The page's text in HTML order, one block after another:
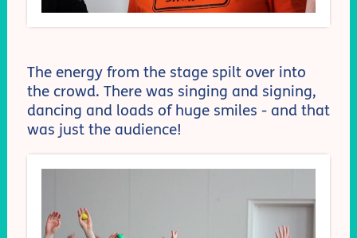
The energy from the stage spilt over into
the crowd. There was singing and signing,
dancing and loads of huge smiles - and that
was just the audience!